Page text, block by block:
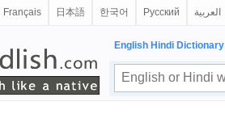
Français 日本語 한국어 Русский العربية
English Hindi Dictionary